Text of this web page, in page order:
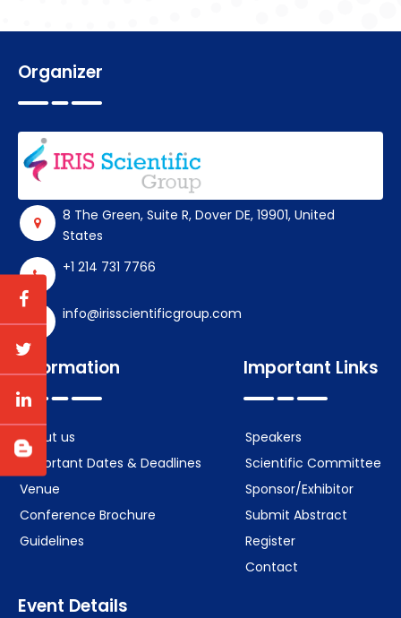
Organizer
8 The Green, Suite R, Dover DE, 19901, United
States
+1 214 731 7766
info@irisscientificgroup.com
Information
About us
Important Dates & Deadlines
Venue
Conference Brochure
Guidelines
Important Links
Speakers
Scientific Committee
Sponsor/Exhibitor
Submit Abstract
Register
Contact
Event Details